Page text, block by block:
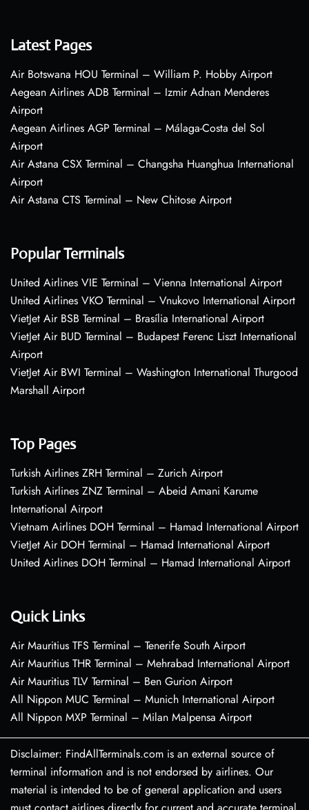
Latest Pages
Air Botswana HOU Terminal – William P. Hobby Airport
Aegean Airlines ADB Terminal – Izmir Adnan Menderes
Airport
Aegean Airlines AGP Terminal – Málaga-Costa del Sol
Airport
Air Astana CSX Terminal – Changsha Huanghua International
Airport
Air Astana CTS Terminal – New Chitose Airport
Popular Terminals
United Airlines VIE Terminal – Vienna International Airport
United Airlines VKO Terminal – Vnukovo International Airport
VietJet Air BSB Terminal – Brasília International Airport
VietJet Air BUD Terminal – Budapest Ferenc Liszt International
Airport
VietJet Air BWI Terminal – Washington International Thurgood
Marshall Airport
Top Pages
Turkish Airlines ZRH Terminal – Zurich Airport
Turkish Airlines ZNZ Terminal – Abeid Amani Karume
International Airport
Vietnam Airlines DOH Terminal – Hamad International Airport
VietJet Air DOH Terminal – Hamad International Airport
United Airlines DOH Terminal – Hamad International Airport
Quick Links
Air Mauritius TFS Terminal – Tenerife South Airport
Air Mauritius THR Terminal – Mehrabad International Airport
Air Mauritius TLV Terminal – Ben Gurion Airport
All Nippon MUC Terminal – Munich International Airport
All Nippon MXP Terminal – Milan Malpensa Airport
Disclaimer: FindAllTerminals.com is an external source of
terminal information and is not endorsed by airlines. Our
material is intended to be of general application and users